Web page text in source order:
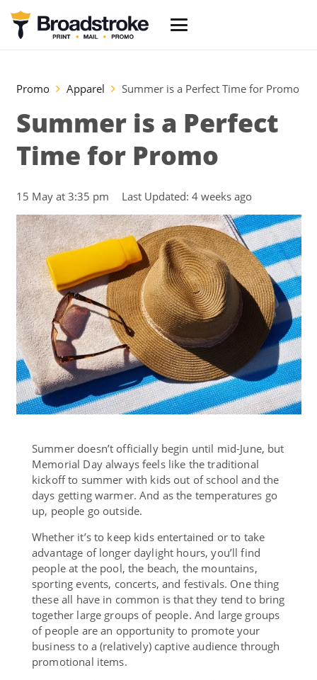
Promo Apparel Summer is a Perfect Time for Promo
Summer is a Perfect
Time for Promo
15 May at 3:35 pm Last Updated: 4 weeks ago
Summer doesn’t officially begin until mid-June, but
Memorial Day always feels like the traditional
kickoff to summer with kids out of school and the
days getting warmer. And as the temperatures go
up, people go outside.
Whether it’s to keep kids entertained or to take
advantage of longer daylight hours, you’ll find
people at the pool, the beach, the mountains,
sporting events, concerts, and festivals. One thing
these all have in common is that they tend to bring
together large groups of people. And large groups
of people are an opportunity to promote your
business to a (relatively) captive audience through
promotional items.